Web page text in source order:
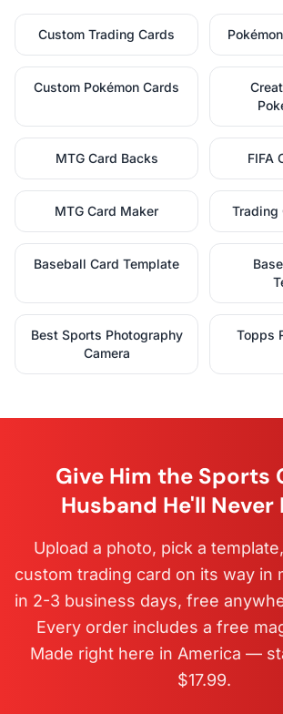
Custom Trading Cards
Custom Pokémon Cards
MTG Card Backs FIFA
MTG Card Maker Trading
Baseball Card Template
Best Sports Photography
Camera
Topps
Give Him the Sports
Husband He'll Never
Upload a photo, pick a
custom trading card on its way in
in 2-3 business days, free
Every order includes a free
Made right here in America —
$17.99.